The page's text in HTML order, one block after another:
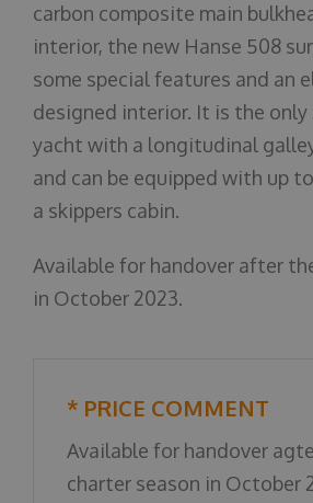
carbon composite main
interior, the new Hanse 508
some special features and an
designed interior. It is the only
yacht with a longitudinal
and can be equipped with up
a skippers cabin.
Available for handover after
in October 2023.
* PRICE COMMENT
Available for handover
charter season in October